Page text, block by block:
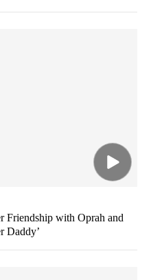
Friendship with Oprah and
Daddy’